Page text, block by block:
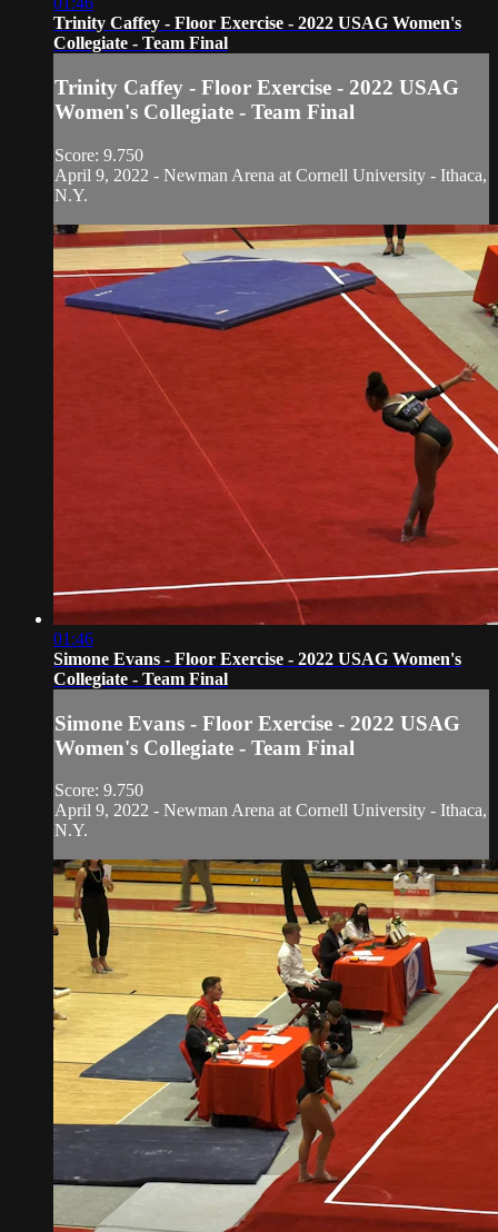
Trinity Caffey - Floor Exercise - 2022 USAG Women's
Collegiate - Team Final
Trinity Caffey - Floor Exercise - 2022 USAG
Women's Collegiate - Team Final
Score: 9.750
April 9, 2022 - Newman Arena at Cornell University - Ithaca,
N.Y.
01:46
Simone Evans - Floor Exercise - 2022 USAG Women's
Collegiate - Team Final
Simone Evans - Floor Exercise - 2022 USAG
Women's Collegiate - Team Final
Score: 9.750
April 9, 2022 - Newman Arena at Cornell University - Ithaca,
N.Y.